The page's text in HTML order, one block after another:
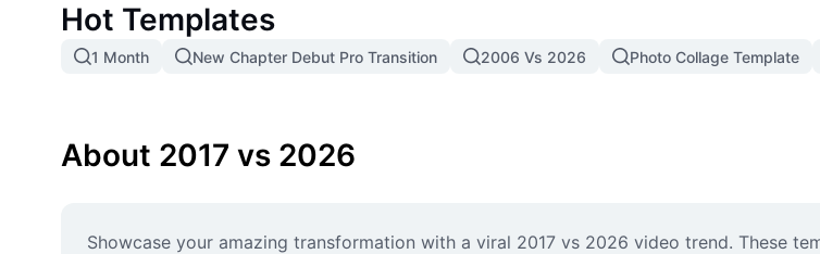
Hot Templates
1 Month New Chapter Debut Pro Transition 2006 Vs 2026 Photo Collage Template
About 2017 vs 2026
Showcase your amazing transformation with a viral 2017 vs 2026 video trend. These